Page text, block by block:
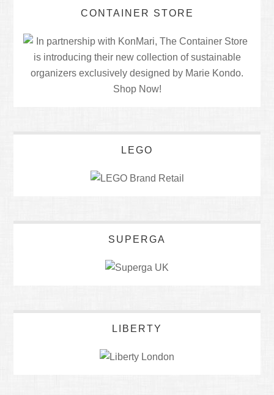
CONTAINER STORE
LEGO
SUPERGA
LIBERTY